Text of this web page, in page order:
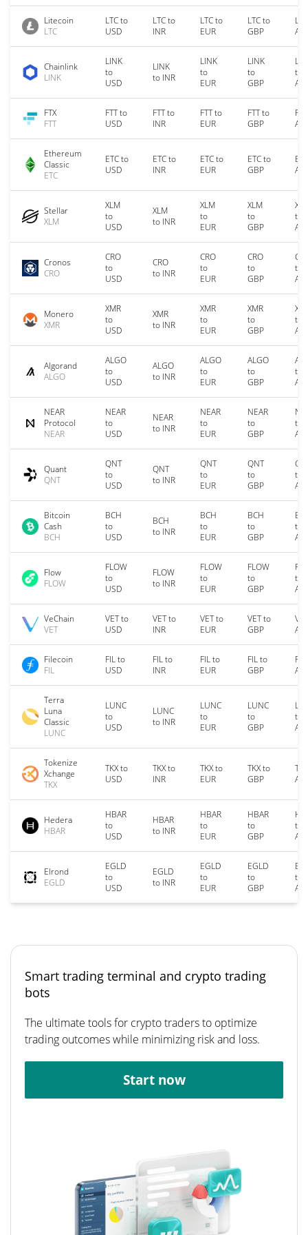
Litecoin
LTC
LTC to
USD
LTC to
INR
LTC to
EUR
LTC to
GBP
Chainlink
LINK
LINK
to
USD
LINK
to INR
LINK
to
EUR
LINK
to
GBP
to
FTX
FTT
FTT to
USD
FTT to
INR
FTT to
EUR
FTT to
GBP
Ethereum
Classic
ETC
ETC to
USD
ETC to
INR
ETC to
EUR
ETC to
GBP
Stellar
XLM
XLM
to
USD
XLM
to INR
XLM
to
EUR
XLM
to
GBP
to
Cronos
CRO
CRO
to
USD
CRO
to INR
CRO
to
EUR
CRO
to
GBP
to
Monero
XMR
XMR
to
USD
XMR
to INR
XMR
to
EUR
XMR
to
GBP
to
Algorand
ALGO
ALGO
to
USD
ALGO
to INR
ALGO
to
EUR
ALGO
to
GBP
to
NEAR
Protocol
NEAR
NEAR
to
USD
NEAR
to INR
NEAR
to
EUR
NEAR
to
GBP
to
Quant
QNT
QNT
to
USD
QNT
to INR
QNT
to
EUR
QNT
to
GBP
to
Bitcoin
Cash
BCH
BCH
to
USD
BCH
to INR
BCH
to
EUR
BCH
to
GBP
to
Flow
FLOW
FLOW
to
USD
FLOW
to INR
FLOW
to
EUR
FLOW
to
GBP
to
VeChain
VET
VET to
USD
VET to
INR
VET to
EUR
VET to
GBP
Filecoin
FIL
FIL to
USD
FIL to
INR
FIL to
EUR
FIL to
GBP
Terra
Luna
Classic
LUNC
LUNC
to
USD
LUNC
to INR
LUNC
to
EUR
LUNC
to
GBP
to
Tokenize
Xchange
TKX
TKX to
USD
TKX to
INR
TKX to
EUR
TKX to
GBP
Hedera
HBAR
HBAR
to
USD
HBAR
to INR
HBAR
to
EUR
HBAR
to
GBP
to
Elrond
EGLD
EGLD
to
USD
EGLD
to INR
EGLD
to
EUR
EGLD
to
GBP
to
Smart trading terminal and crypto trading
bots
The ultimate tools for crypto traders to optimize
trading outcomes while minimizing risk and loss.
Start now